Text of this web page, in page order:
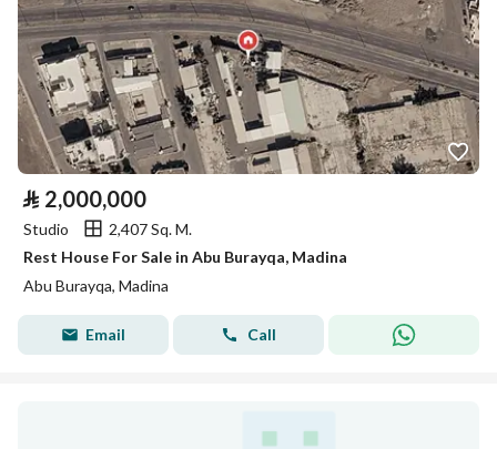
⃁ 2,000,000
Studio
2,407 Sq. M.
Rest House For Sale in Abu Burayqa, Madina
Abu Burayqa, Madina
Email Call